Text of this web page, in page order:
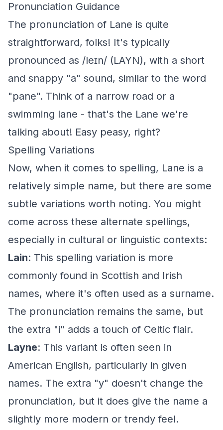
Pronunciation Guidance
The pronunciation of Lane is quite
straightforward, folks! It's typically
pronounced as /leɪn/ (LAYN), with a short
and snappy "a" sound, similar to the word
"pane". Think of a narrow road or a
swimming lane - that's the Lane we're
talking about! Easy peasy, right?
Spelling Variations
Now, when it comes to spelling, Lane is a
relatively simple name, but there are some
subtle variations worth noting. You might
come across these alternate spellings,
especially in cultural or linguistic contexts:
Lain: This spelling variation is more
commonly found in Scottish and Irish
names, where it's often used as a surname.
The pronunciation remains the same, but
the extra "i" adds a touch of Celtic flair.
Layne: This variant is often seen in
American English, particularly in given
names. The extra "y" doesn't change the
pronunciation, but it does give the name a
slightly more modern or trendy feel.